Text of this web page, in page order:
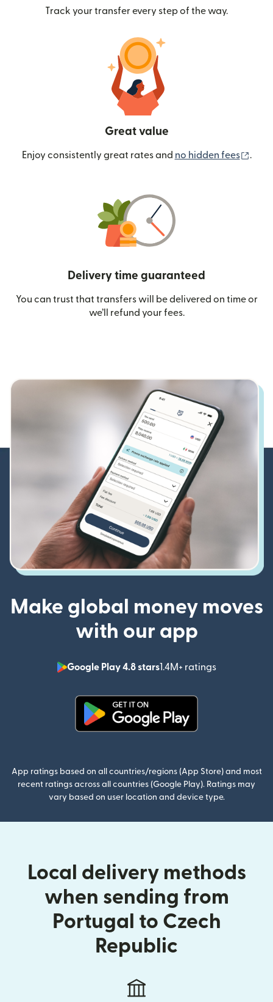
Track your transfer every step of the way.
Great value
Enjoy consistently great rates and no hidden fees .
Delivery time guaranteed
You can trust that transfers will be delivered on time or
we’ll refund your fees.
Make global money moves
with our app
Google Play 4.8 stars1.4M+ ratings
(opens in
App ratings based on all countries/regions (App Store) and most
recent ratings across all countries (Google Play). Ratings may
vary based on user location and device type.
Local delivery methods
when sending from
Portugal to Czech
Republic